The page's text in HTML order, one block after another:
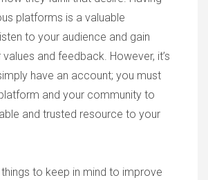
platforms is a valuable
to your audience and gain
and feedback. However, it’s
have an account; you must
and your community to
and trusted resource to your
to keep in mind to improve